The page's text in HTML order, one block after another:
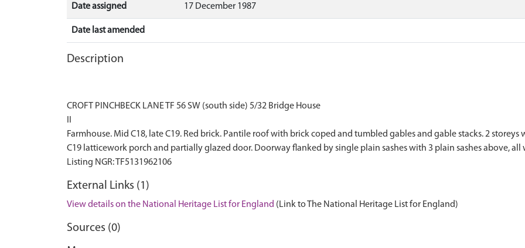
Date assigned 17 December 1987
Date last amended
Description
CROFT PINCHBECK LANE TF 56 SW (south side) 5/32 Bridge House
Farmhouse. Mid C18, late C19. Red brick. Pantile roof with brick coped and tumbled gables and gable stacks. 2
C19 latticework porch and partially glazed door. Doorway flanked by single plain sashes with 3 plain sashes above,
External Links (1)
View details on the National Heritage List for England (Link to The National Heritage List for England)
Sources (0)